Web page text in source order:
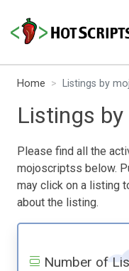
Home Listings by
Listings
Please find all the
mojoscriptss below.
may click on a listing
about the listing.
Number of